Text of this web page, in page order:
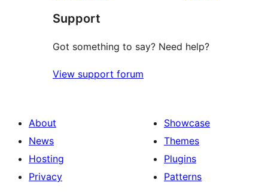
Support
Got something to say? Need help?
View support forum
About
News
Hosting
Privacy
Showcase
Themes
Plugins
Patterns